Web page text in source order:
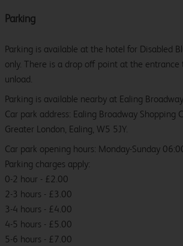
Parking
Parking is available at the hotel for Disabled
only. There is a drop off point at the entrance
unload.
Parking is available nearby at Ealing
Car park address: Ealing Broadway Shopping
Greater London, Ealing, W5 5JY.
Car park opening hours: Monday-Sunday
Parking charges apply:
0-2 hour - £2.00
2-3 hours - £3.00
3-4 hours - £4.00
4-5 hours - £5.00
5-6 hours - £7.00